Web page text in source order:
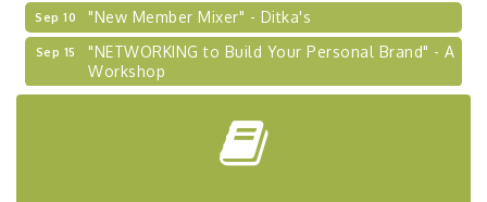
Sep 10 "New Member Mixer" - Ditka's
Sep 15
"NETWORKING to Build Your Personal Brand" - A
Workshop
"Breakfast Briefing: The Future of Healthcare in
2026-27 "Leadership Development Group